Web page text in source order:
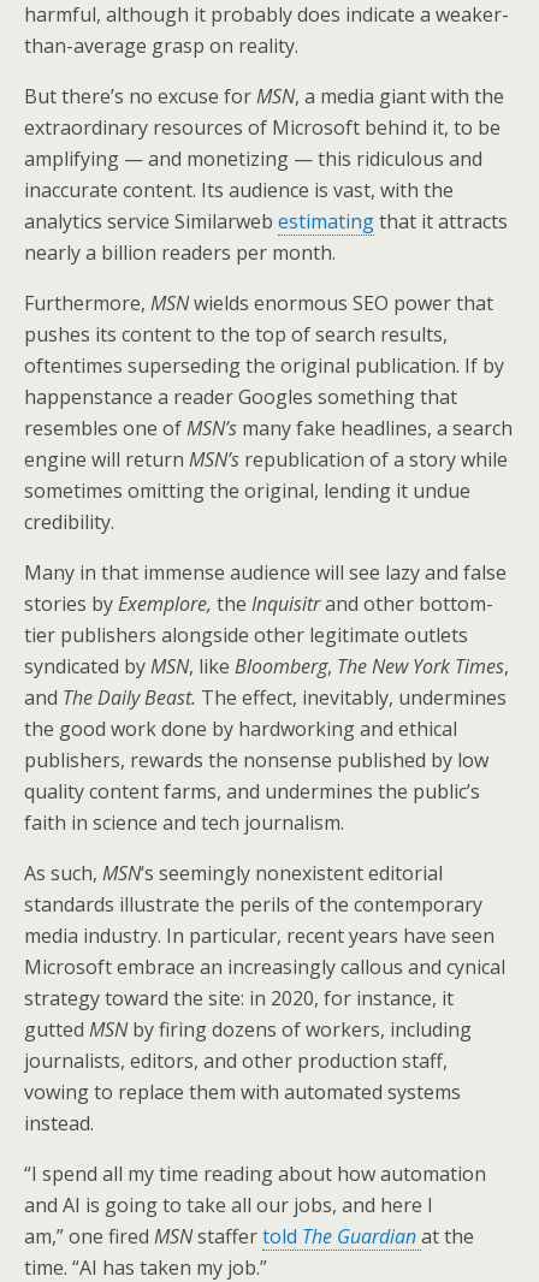
harmful, although it probably does indicate a weaker-
than-average grasp on reality.
But there’s no excuse forMSN, a media giant with the
extraordinary resources of Microsoft behind it, to be
amplifying — and monetizing — this ridiculous and
inaccurate content. Its audience is vast, with the
analytics service Similarweb estimatingthat it attracts
nearly a billion readers per month.
Furthermore, MSNwields enormous SEO power that
pushes its content to the top of search results,
oftentimes superseding the original publication. If by
happenstance a reader Googles something that
resembles one ofMSN’s many fake headlines, a search
engine will return MSN’s republication of a story while
sometimes omitting the original, lending it undue
credibility.
Many in that immense audience will see lazy and false
stories byExemplore, the Inquisitrand other bottom-
tier publishers alongside other legitimate outlets
syndicated byMSN, like Bloomberg, The New York Times,
and The Daily Beast. The effect, inevitably, undermines
the good work done by hardworking and ethical
publishers, rewards the nonsense published by low
quality content farms, and undermines the public’s
faith in science and tech journalism.
As such, MSN‘s seemingly nonexistent editorial
standards illustrate the perils of the contemporary
media industry. In particular, recent years have seen
Microsoft embrace an increasingly callous and cynical
strategy toward the site: in 2020, for instance, it
gutted MSNby firing dozens of workers, including
journalists, editors, and other production staff,
vowing to replace them with automated systems
instead.
“I spend all my time reading about how automation
and AI is going to take all our jobs, and here I
am,” one fired MSNstaffertold The Guardianat the
time. “AI has taken my job.”